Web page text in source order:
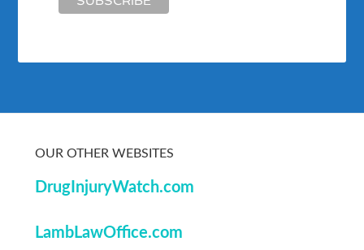
OUR OTHER WEBSITES
DrugInjuryWatch.com
LambLawOffice.com